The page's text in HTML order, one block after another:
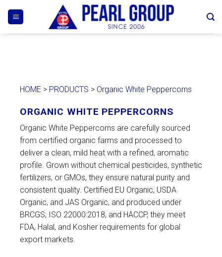
HOME > PRODUCTS > Organic White Peppercorns
ORGANIC WHITE PEPPERCORNS
Organic White Peppercorns are carefully sourced
from certified organic farms and processed to
deliver a clean, mild heat with a refined, aromatic
profile. Grown without chemical pesticides, synthetic
fertilizers, or GMOs, they ensure natural purity and
consistent quality. Certified EU Organic, USDA
Organic, and JAS Organic, and produced under
BRCGS, ISO 22000:2018, and HACCP, they meet
FDA, Halal, and Kosher requirements for global
export markets.